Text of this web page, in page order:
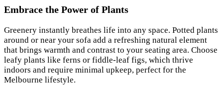
Embrace the Power of Plants
Greenery instantly breathes life into any space. Potted plants
around or near your sofa add a refreshing natural element
that brings warmth and contrast to your seating area. Choose
leafy plants like ferns or fiddle-leaf figs, which thrive
indoors and require minimal upkeep, perfect for the
Melbourne lifestyle.